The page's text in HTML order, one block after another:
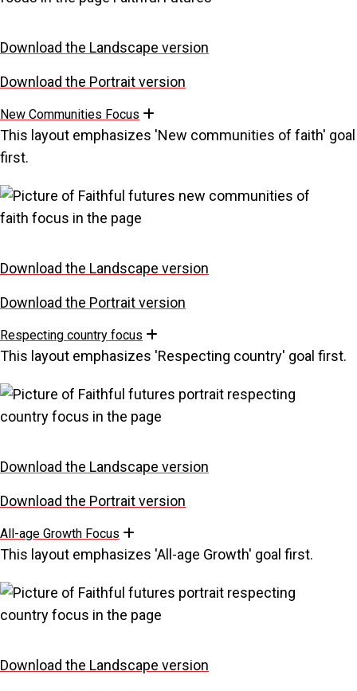
Download the Landscape version
Download the Portrait version
New Communities Focus
This layout emphasizes 'New communities of faith' goal
first.
Download the Landscape version
Download the Portrait version
Respecting country focus
This layout emphasizes 'Respecting country' goal first.
Download the Landscape version
Download the Portrait version
All-age Growth Focus
This layout emphasizes 'All-age Growth' goal first.
Download the Landscape version